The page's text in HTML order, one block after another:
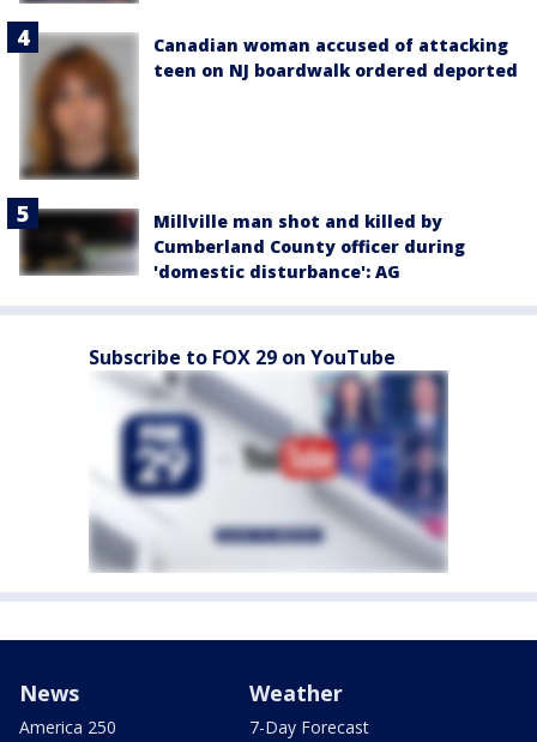
Canadian woman accused of attacking
teen on NJ boardwalk ordered deported
Millville man shot and killed by
Cumberland County officer during
'domestic disturbance': AG
Subscribe to FOX 29 on YouTube
News
America 250
Weather
7-Day Forecast